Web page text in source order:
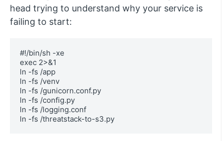
head trying to understand why your service is
failing to start:
#!/bin/sh -xe
exec 2>&1
ln -fs /app
ln -fs /venv
ln -fs /gunicorn.conf.py
ln -fs /config.py
ln -fs /logging.conf
ln -fs /threatstack-to-s3.py